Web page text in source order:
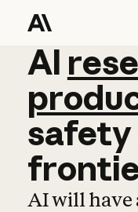
AI
AI
safety
AI will have